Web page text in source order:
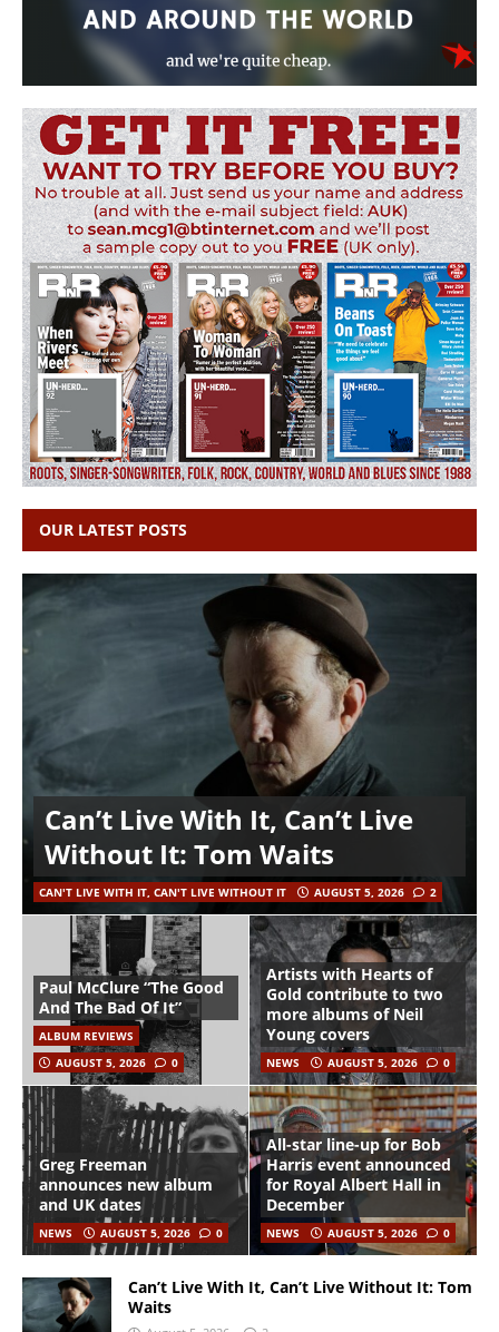
OUR LATEST POSTS
Can’t Live With It, Can’t Live
Without It: Tom Waits
CAN'T LIVE WITH IT, CAN'T LIVE WITHOUT IT AUGUST 5, 2026 2
Paul McClure “The Good
And The Bad Of It”
ALBUM REVIEWS
AUGUST 5, 2026
0
Artists with Hearts of
Gold contribute to two
more albums of Neil
Young covers
NEWS AUGUST 5, 2026 0
Greg Freeman
announces new album
and UK dates
NEWS AUGUST 5, 2026 0
All-star line-up for Bob
Harris event announced
for Royal Albert Hall in
December
NEWS AUGUST 5, 2026 0
Can’t Live With It, Can’t Live Without It: Tom
Waits